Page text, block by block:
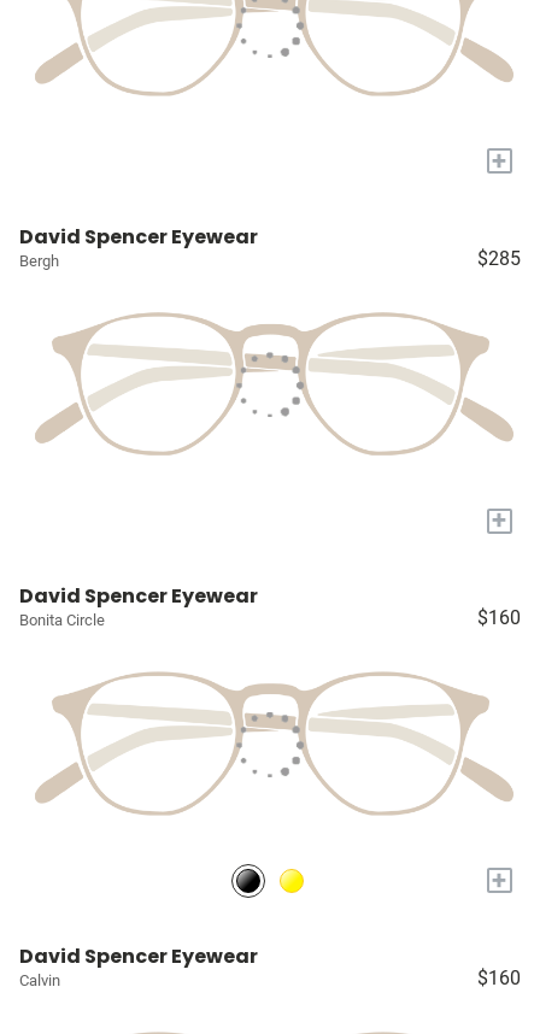
+
David Spencer Eyewear
Bergh $285
+
David Spencer Eyewear
Bonita Circle $160
+
David Spencer Eyewear
Calvin $160